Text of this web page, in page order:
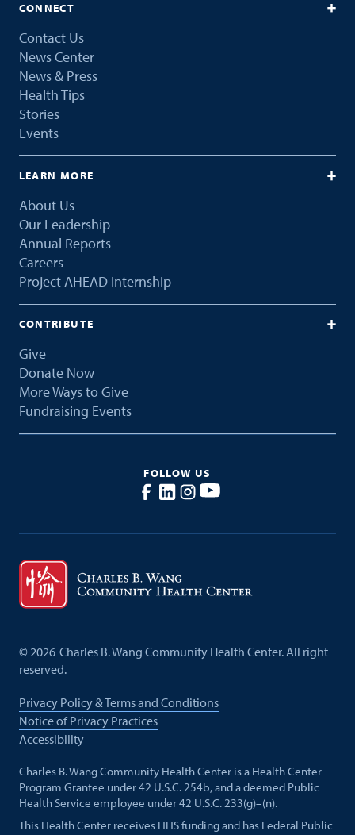
CONNECT
Contact Us
News Center
News & Press
Health Tips
Stories
Events
LEARN MORE
About Us
Our Leadership
Annual Reports
Careers
Project AHEAD Internship
CONTRIBUTE
Give
Donate Now
More Ways to Give
Fundraising Events
FOLLOW US
©2026 Charles B. Wang Community Health Center. All right
reserved.
Privacy Policy & Terms and Conditions
Notice of Privacy Practices
Accessibility
Charles B. Wang Community Health Center is a Health Center
Program Grantee under 42 U.S.C. 254b, and a deemed Public
Health Service employee under 42 U.S.C. 233(g)–(n).
This Health Center receives HHS funding and has Federal Public